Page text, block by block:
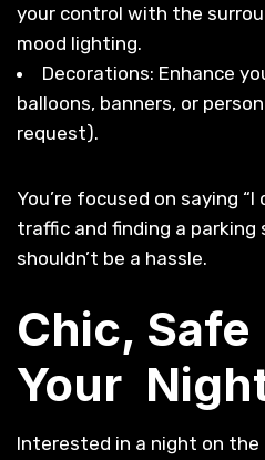
your control with the
mood lighting.
Decorations: Enhance
balloons, banners, or
request).
You’re focused on saying
traffic and finding a
shouldn’t be a hassle.
Chic,
Your
Interested in a night on